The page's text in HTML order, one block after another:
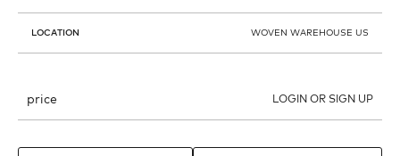
LOCATION WOVEN WAREHOUSE US
price LOGIN OR SIGN UP